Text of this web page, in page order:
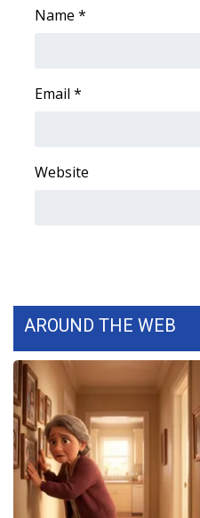
2026 March Mayhem 3 in
WCBI Contests – Rules,
FEATURES
Community
Home and Garden 2026
WCBI Cares
WCBI CONNECT
Name *
Email *
Website
AROUND THE WEB